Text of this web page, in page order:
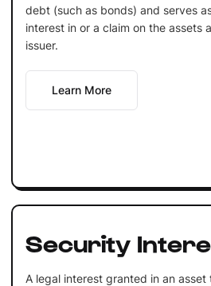
debt (such as bonds) and serves
interest in or a claim on the assets
issuer.
Learn More
Security
A legal interest granted in an asset